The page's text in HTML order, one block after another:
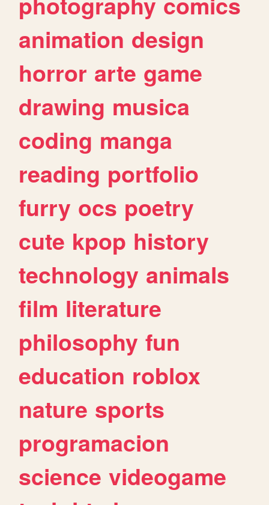
animation design
horror arte game
drawing musica
coding manga
reading portfolio
furry ocs poetry
cute kpop history
technology animals
film literature
philosophy fun
education roblox
nature sports
programacion
science videogame